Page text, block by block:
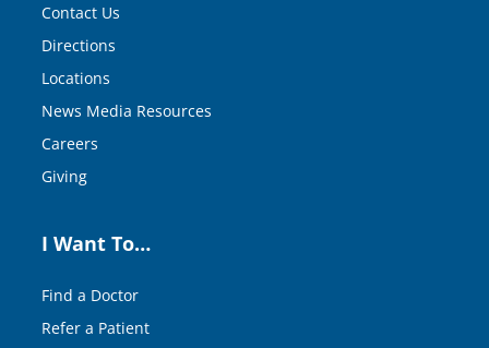
Contact Us
Directions
Locations
News Media Resources
Careers
Giving
I Want To…
Find a Doctor
Refer a Patient